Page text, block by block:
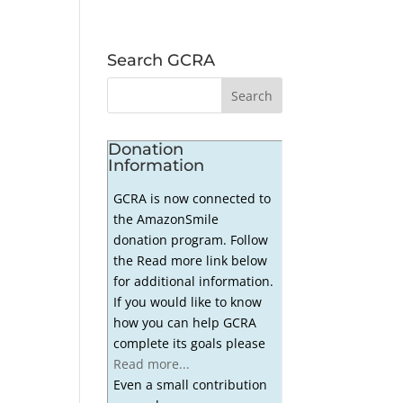
Search GCRA
Donation
Information
GCRA is now connected to
the AmazonSmile
donation program. Follow
the Read more link below
for additional information.
If you would like to know
how you can help GCRA
complete its goals please
Read more...
Even a small contribution